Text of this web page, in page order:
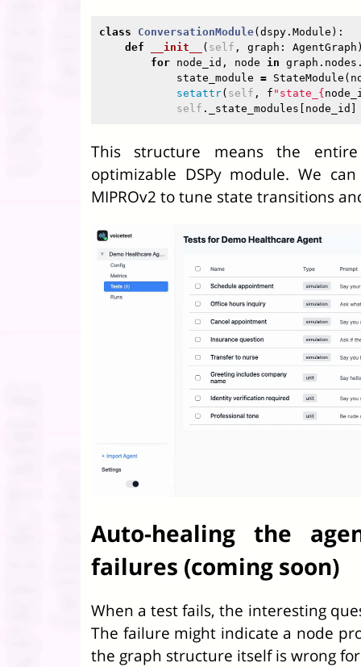
class ConversationModule( dspy . Module ):
def
__init__ ( self , graph : AgentGraph
for node_id , node in graph . nodes
state_module = StateModule (
setattr( self , f "state_ {
self . _state_modules node_id
This structure means the
optimizable DSPy module. We
MIPROv2 to tune state transitions
Auto-healing the
failures (coming soon)
When a test fails, the interesting
The failure might indicate a node
the graph structure itself is wrong